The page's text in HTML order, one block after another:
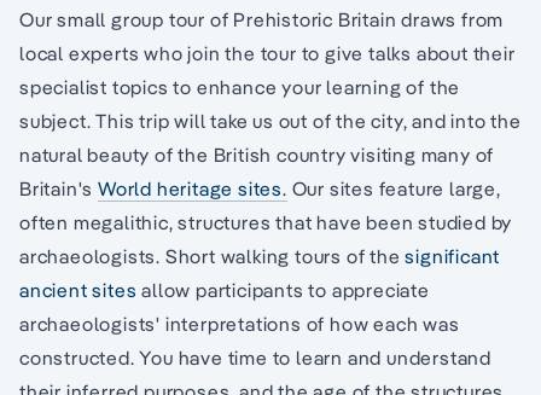
Our small group tour of Prehistoric Britain draws from
local experts who join the tour to give talks about their
specialist topics to enhance your learning of the
subject. This trip will take us out of the city, and into the
natural beauty of the British country visiting many of
Britain's World heritage sites. Our sites feature large,
often megalithic, structures that have been studied by
archaeologists. Short walking tours of thesignificant
ancient sites allow participants to appreciate
archaeologists' interpretations of how each was
constructed. You have time to learn and understand